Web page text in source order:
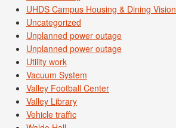
UHDS Campus Housing & Dining Vision
Uncategorized
Unplanned power outage
Unplanned power outage
Utility work
Vacuum System
Valley Football Center
Valley Library
Vehicle traffic